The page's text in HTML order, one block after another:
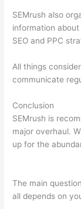
SEMrush also
information
SEO and PPC
All things
communicate
Conclusion
SEMrush is
major overhaul.
up for the
The main
all depends on